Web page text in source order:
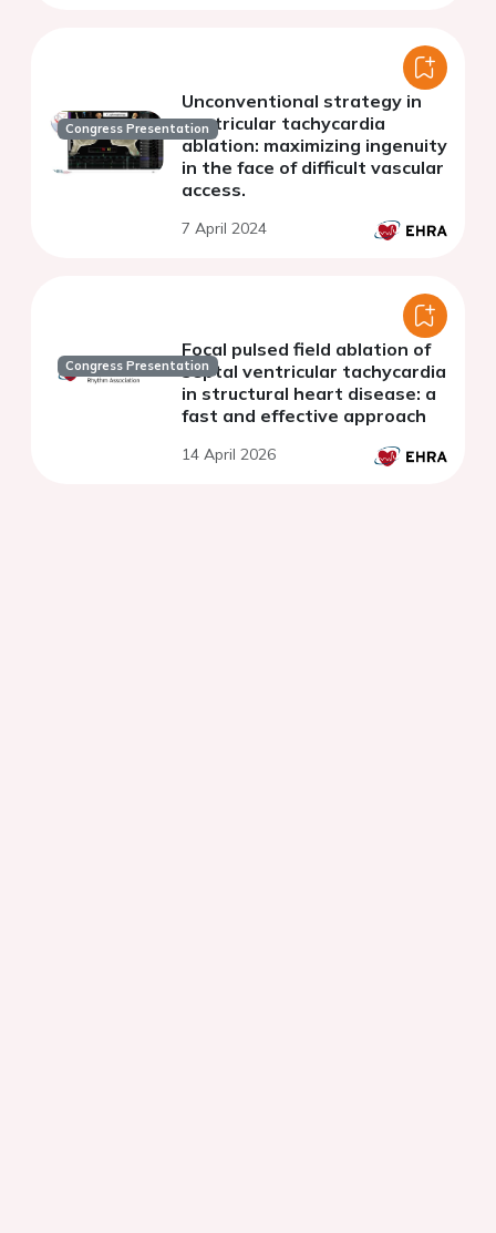
Congress Presentation
Unconventional strategy in
ventricular tachycardia
ablation: maximizing ingenuity
in the face of difficult vascular
access.
7 April 2024
Congress Presentation
Focal pulsed field ablation of
septal ventricular tachycardia
in structural heart disease: a
fast and effective approach
14 April 2026